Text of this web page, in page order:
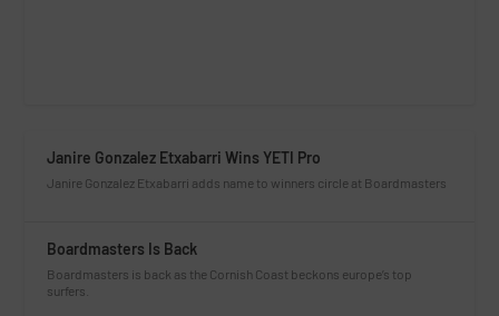
Janire Gonzalez Etxabarri Wins YETI Pro
Janire Gonzalez Etxabarri adds name to winners circle at Boardmasters
Boardmasters Is Back
Boardmasters is back as the Cornish Coast beckons europe’s top
surfers.